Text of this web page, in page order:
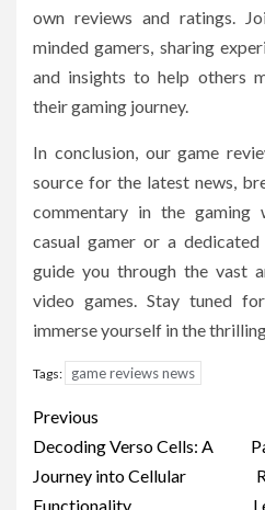
own reviews and ratings.
minded gamers, sharing
and insights to help others
their gaming journey.
In conclusion, our game
source for the latest news,
commentary in the gaming
casual gamer or a dedicated
guide you through the vast
video games. Stay tuned
immerse yourself in the
Tags: game reviews news
Post
navigation
Previous
Decoding Verso Cells: A
Journey into Cellular
Functionality